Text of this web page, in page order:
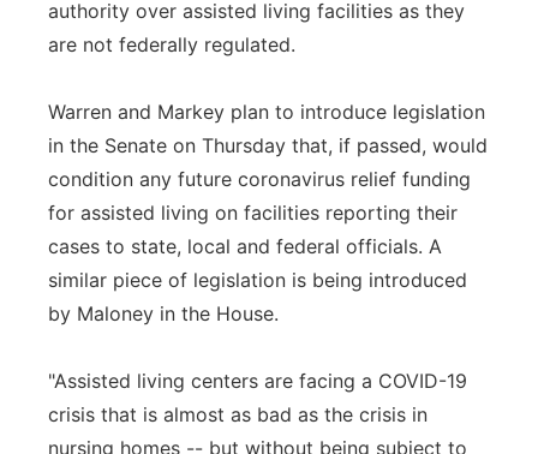
authority over assisted living facilities as they
are not federally regulated.
Warren and Markey plan to introduce legislation
in the Senate on Thursday that, if passed, would
condition any future coronavirus relief funding
for assisted living on facilities reporting their
cases to state, local and federal officials. A
similar piece of legislation is being introduced
by Maloney in the House.
"Assisted living centers are facing a COVID-19
crisis that is almost as bad as the crisis in
nursing homes -- but without being subject to